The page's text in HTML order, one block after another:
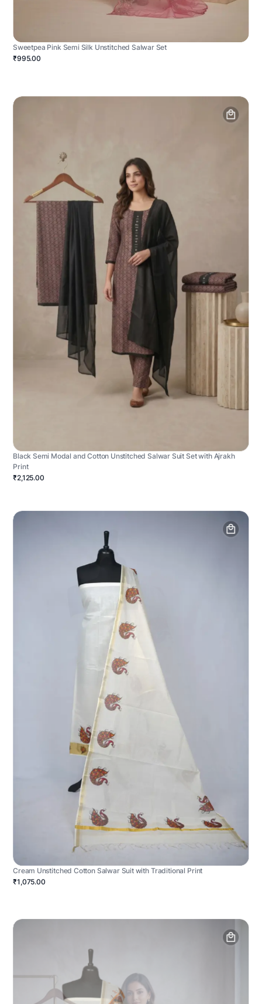
Sweetpea Pink Semi Silk Unstitched Salwar Set
₹995.00
Black Semi Modal and Cotton Unstitched Salwar Suit Set with Ajrakh
Print
₹2,125.00
Cream Unstitched Cotton Salwar Suit with Traditional Print
₹1,075.00